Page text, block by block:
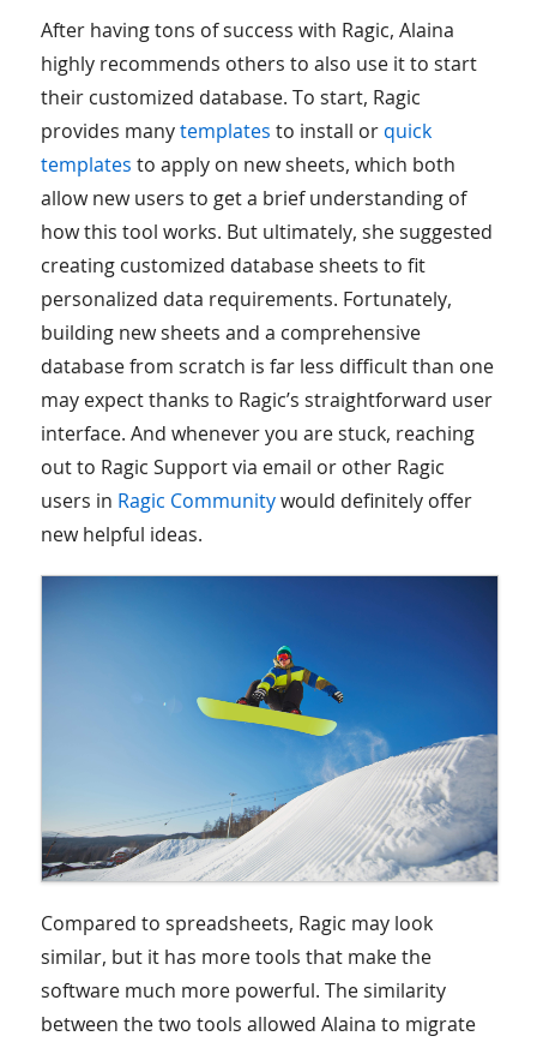
After having tons of success with Ragic, Alaina
highly recommends others to also use it to start
their customized database. To start, Ragic
provides manytemplates to install orquick
templates to apply on new sheets, which both
allow new users to get a brief understanding of
how this tool works. But ultimately, she suggested
creating customized database sheets to fit
personalized data requirements. Fortunately,
building new sheets and a comprehensive
database from scratch is far less difficult than one
may expect thanks to Ragic’s straightforward user
interface. And whenever you are stuck, reaching
out to Ragic Support via email or other Ragic
users in Ragic Communitywould definitely offer
new helpful ideas.
Compared to spreadsheets, Ragic may look
similar, but it has more tools that make the
software much more powerful. The similarity
between the two tools allowed Alaina to migrate